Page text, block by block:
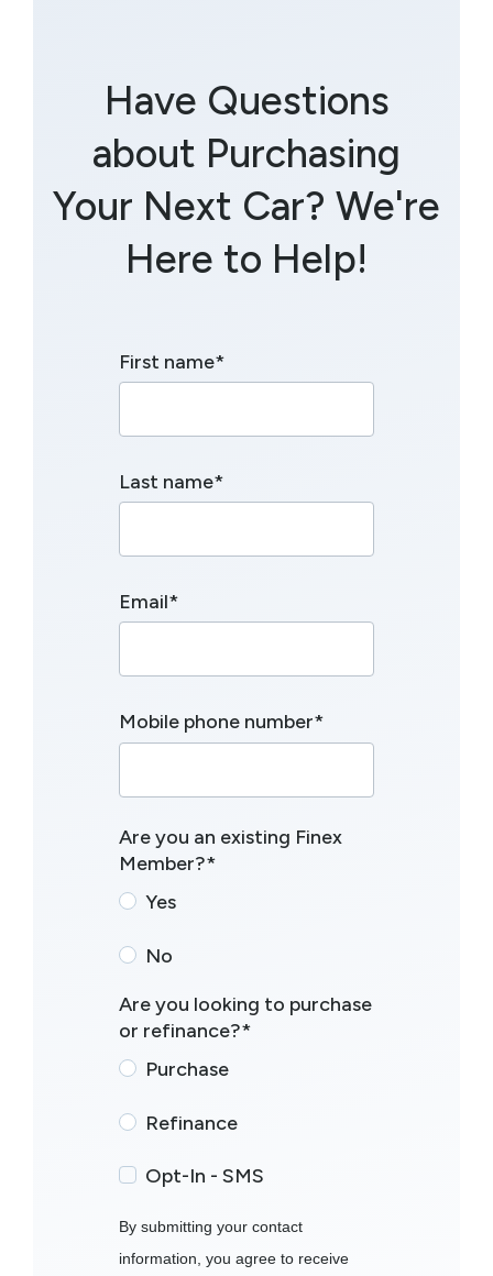
Have Questions
about Purchasing
Your Next Car? We're
Here to Help!
First name*
Last name*
Email*
Mobile phone number*
Are you an existing Finex
Member?*
Yes
No
Are you looking to purchase
or refinance?*
Purchase
Refinance
Opt-In - SMS
By submitting your contact
information, you agree to receive